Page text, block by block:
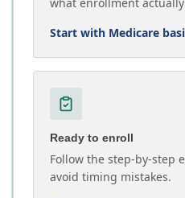
Start with Medicare
Ready to enroll
Follow the step-by-step
avoid timing mistakes.